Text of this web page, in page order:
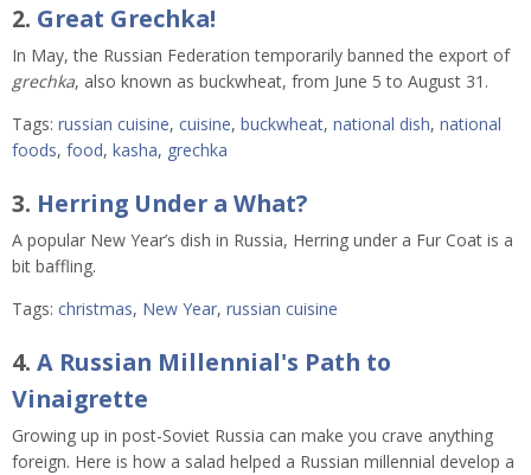
2. Great Grechka!
In May, the Russian Federation temporarily banned the export of
grechka, also known as buckwheat, from June 5 to August 31.
Tags: russian cuisine, cuisine, buckwheat, national dish, national
foods, food, kasha, grechka
3. Herring Under a What?
A popular New Year’s dish in Russia, Herring under a Fur Coat is a
bit baffling.
Tags: christmas, New Year, russian cuisine
4. A Russian Millennial's Path to
Vinaigrette
Growing up in post-Soviet Russia can make you crave anything
foreign. Here is how a salad helped a Russian millennial develop a